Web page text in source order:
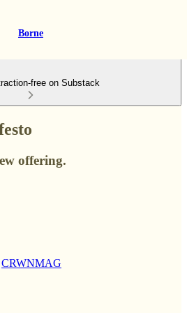
Borne
free on Substack
offering.
CRWNMAG